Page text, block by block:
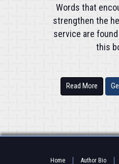
Words that
strengthen the
service are
this
Read More
Home Author Bio